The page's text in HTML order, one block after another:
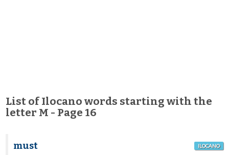
List of Ilocano words starting with the
letter M - Page 16
must ILOCANO